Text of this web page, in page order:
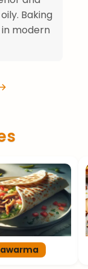
Baking
modern